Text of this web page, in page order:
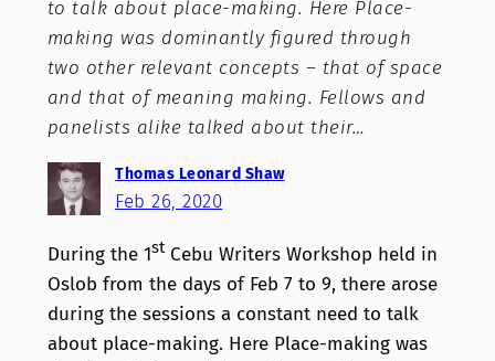
to talk about place-making. Here Place-
making was dominantly figured through
two other relevant concepts – that of space
and that of meaning making. Fellows and
panelists alike talked about their…
Thomas Leonard Shaw
Feb 26, 2020
During the 1stCebu Writers Workshop held in
Oslob from the days of Feb 7 to 9, there arose
during the sessions a constant need to talk
about place-making. Here Place-making was